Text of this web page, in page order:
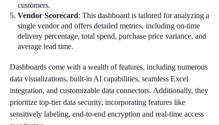
customers.
Vendor Scorecard: This dashboard is tailored for analyzing a
single vendor and offers detailed metrics, including on-time
delivery percentage, total spend, purchase price variance, and
average lead time.
Dashboards come with a wealth of features, including numerous
data visualizations, built-in AI capabilities, seamless Excel
integration, and customizable data connectors. Additionally, they
prioritize top-tier data security, incorporating features like
sensitively labeling, end-to-end encryption and real-time access